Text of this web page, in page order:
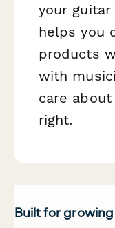
your
helps you
products
with
care
right.
Built for